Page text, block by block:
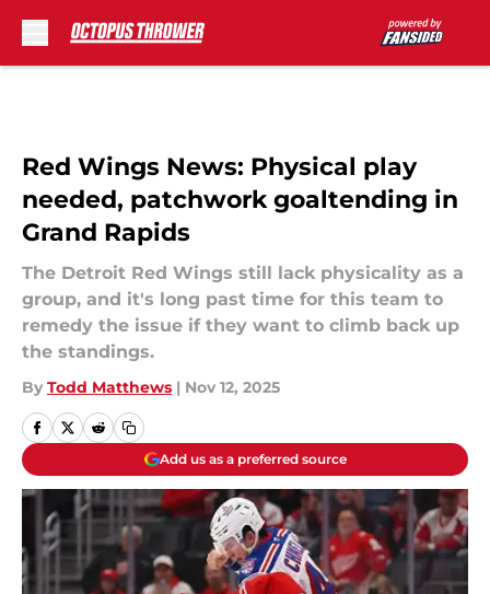
Red Wings News: Physical play
needed, patchwork goaltending in
Grand Rapids
The Detroit Red Wings still lack physicality as a
group, and it's long past time for this team to
remedy the issue if they want to climb back up
the standings.
By Todd Matthews | Nov 12, 2025
Add us as a preferred source